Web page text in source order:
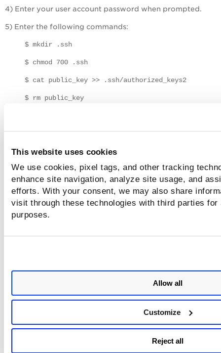
This website uses cookies
We use cookies, pixel tags, and other tracking
enhance site navigation, analyze site usage, and
efforts. With your consent, we may also share
visit through these technologies with third parties
purposes.
Allow all
Customize
Reject all
4) Enter your user account password when prompted.
5) Enter the following commands:
$ mkdir .ssh
$ chmod 700 .ssh
$ cat public_key >> .ssh/authorized_keys2
$ rm public_key
public key will be appended to it. If the
does not already exist, it will be created and the public
be appended. It's recommended that you check file
for "authorized_keys2" to ensure that the file is world-
and owner-writable.
$ chmod 644 .ssh/authorized_keys2
2) Verify permissions by entering the following command:
$ ls -l .ssh/authorized_keys2